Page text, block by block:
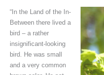
“In the Land of the In-
Between there lived a
bird – a rather
insignificant-looking
bird. He was small
and a very common